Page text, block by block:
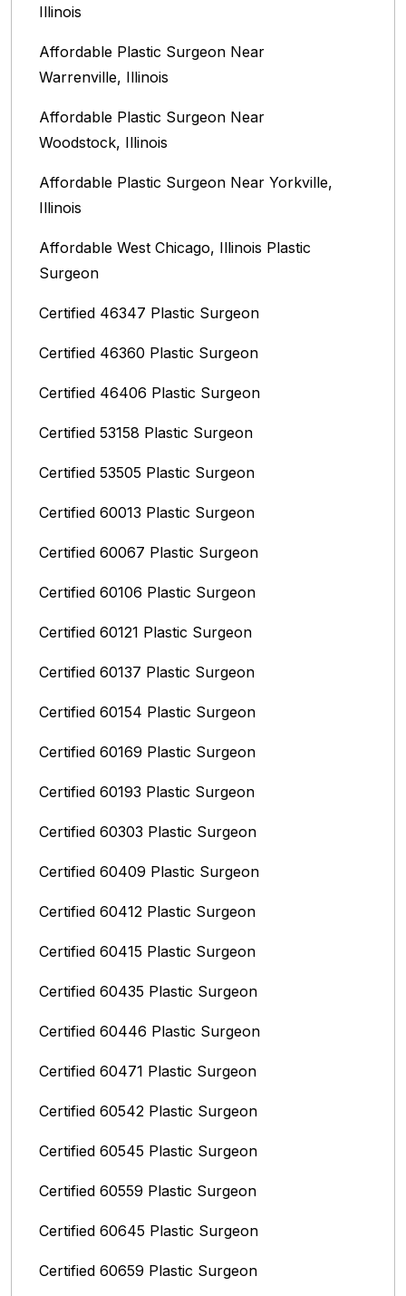
Illinois‎
Affordable Plastic Surgeon Near
Warrenville, Illinois‎
Affordable Plastic Surgeon Near
Woodstock, Illinois‎
Affordable Plastic Surgeon Near Yorkville,
Illinois
Affordable West Chicago, Illinois‎ Plastic
Surgeon
Certified 46347 Plastic Surgeon
Certified 46360 Plastic Surgeon
Certified 46406 Plastic Surgeon
Certified 53158 Plastic Surgeon
Certified 53505 Plastic Surgeon
Certified 60013 Plastic Surgeon
Certified 60067 Plastic Surgeon
Certified 60106 Plastic Surgeon
Certified 60121 Plastic Surgeon
Certified 60137 Plastic Surgeon
Certified 60154 Plastic Surgeon
Certified 60169 Plastic Surgeon
Certified 60193 Plastic Surgeon
Certified 60303 Plastic Surgeon
Certified 60409 Plastic Surgeon
Certified 60412 Plastic Surgeon
Certified 60415 Plastic Surgeon
Certified 60435 Plastic Surgeon
Certified 60446 Plastic Surgeon
Certified 60471 Plastic Surgeon
Certified 60542 Plastic Surgeon
Certified 60545 Plastic Surgeon
Certified 60559 Plastic Surgeon
Certified 60645 Plastic Surgeon
Certified 60659 Plastic Surgeon